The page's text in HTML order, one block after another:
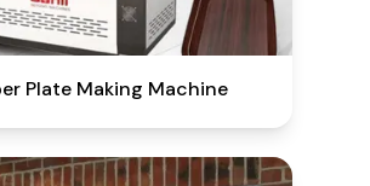
Plate Making Machine